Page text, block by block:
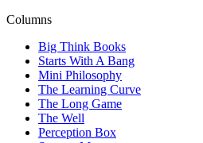
Columns
Big Think Books
Starts With A Bang
Mini Philosophy
The Learning Curve
The Long Game
The Well
Perception Box